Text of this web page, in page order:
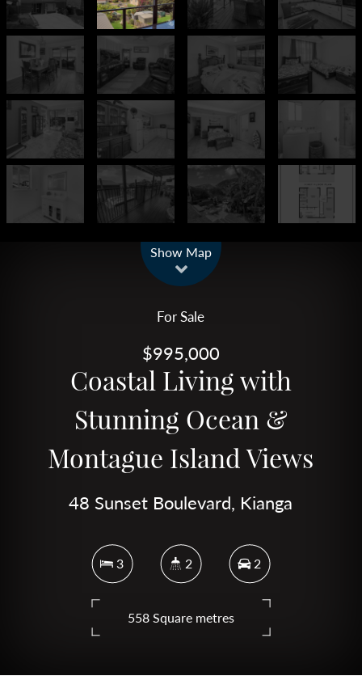
Show Map
For Sale
$995,000
Coastal Living with
Stunning Ocean &
Montague Island Views
48 Sunset Boulevard, Kianga
3 2 2
558 Square metres